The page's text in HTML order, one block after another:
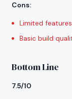
Cons:
Limited features
Basic build
Bottom Line
7.5/10